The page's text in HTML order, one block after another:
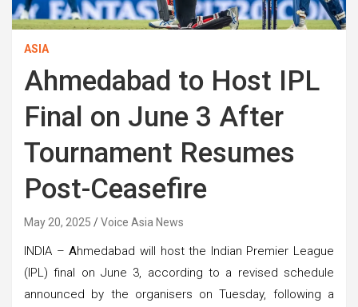
ASIA
Ahmedabad to Host IPL
Final on June 3 After
Tournament Resumes
Post-Ceasefire
May 20, 2025 Voice Asia News
INDIA –Ahmedabad will host the Indian Premier League
(IPL) final on June 3, according to a revised schedule
announced by the organisers on Tuesday, following a